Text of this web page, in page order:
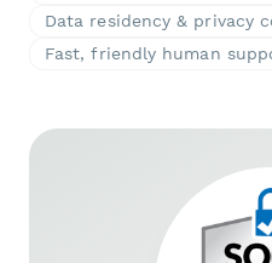
Data residency & privacy
Fast, friendly human